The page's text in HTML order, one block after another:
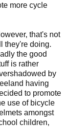
more cycle
that's not
they're doing.
the good
is rather
by
having
to promote
use of bicycle
amongst
children,